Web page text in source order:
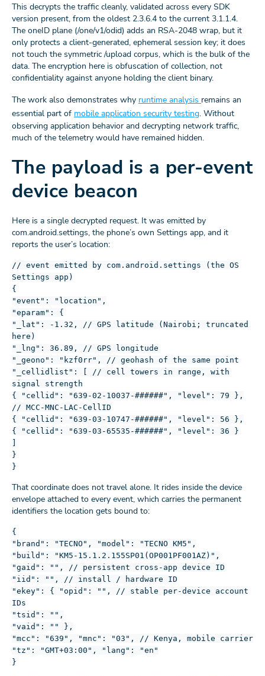
This decrypts the traffic cleanly, validated across every SDK
version present, from the oldest 2.3.6.4 to the current 3.1.1.4.
The oneID plane (/one/v1/odid) adds an RSA-2048 wrap, but it
only protects a client-generated, ephemeral session key; it does
not touch the symmetric /upload corpus, which is the bulk of the
data. The encryption here is obfuscation of collection, not
confidentiality against anyone holding the client binary.
The work also demonstrates why runtime analysis remains an
essential part of mobile application security testing. Without
observing application behavior and decrypting network traffic,
much of the telemetry would have remained hidden.
The payload is a per-event
device beacon
Here is a single decrypted request. It was emitted by
com.android.settings, the phone’s own Settings app, and it
reports the user’s location:
// event emitted by com.android.settings (the OS
Settings app)
{
"event": "location",
"eparam": {
"_lat": -1.32, // GPS latitude (Nairobi; truncated
here)
"_lng": 36.89, // GPS longitude
"_geono": "kzf0rr", // geohash of the same point
"_cellidlist": [ // cell towers in range, with
signal strength
{ "cellid": "639-02-10037-######", "level": 79 },
// MCC-MNC-LAC-CellID
{ "cellid": "639-03-10747-######", "level": 56 },
{ "cellid": "639-03-65535-######", "level": 36 }
]
}
}
That coordinate does not travel alone. It rides inside the device
envelope attached to every event, which carries the permanent
identifiers the location gets bound to:
{
"brand": "TECNO", "model": "TECNO KM5",
"build": "KM5-15.1.2.155SP01(OP001PF001AZ)",
"gaid": "", // persistent cross-app device ID
"iid": "", // install / hardware ID
"ekey": { "opid": "", // stable per-device account
IDs
"tsid": "",
"vaid": "" },
"mcc": "639", "mnc": "03", // Kenya, mobile carrier
"tz": "GMT+03:00", "lang": "en"
}